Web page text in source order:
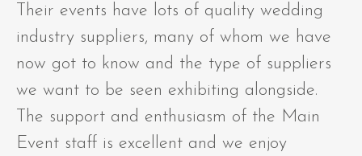
Their events have lots of quality wedding
industry suppliers, many of whom we have
now got to know and the type of suppliers
we want to be seen exhibiting alongside.
The support and enthusiasm of the Main
Event staff is excellent and we enjoy